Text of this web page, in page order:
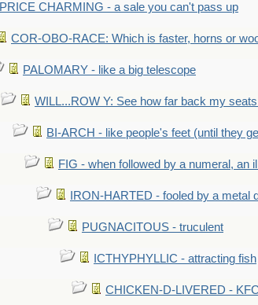
PRICE CHARMING - a sale you can't pass up
COR-OBO-RACE: Which is faster, horns or
PALOMARY - like a big telescope
WILL...ROW Y: See how far back my
BI-ARCH - like people's feet (until they
FIG - when followed by a numeral, an
IRON-HARTED - fooled by a metal
PUGNACITOUS - truculent
ICTHYPHYLLIC - attracting fish
CHICKEN-D-LIVERED -